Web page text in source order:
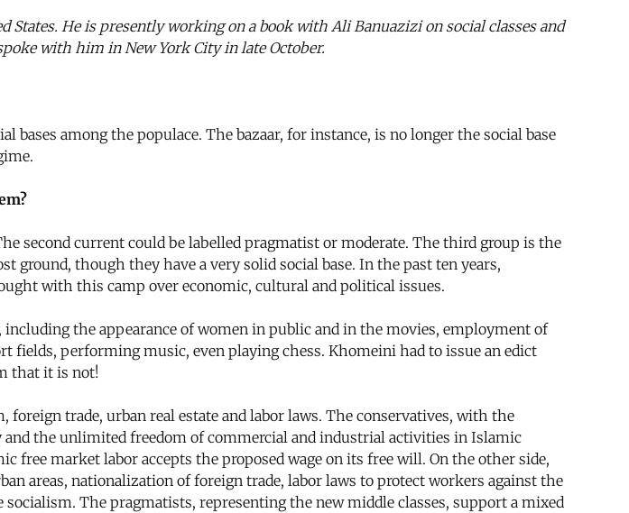
He is presently working on a book with Ali Banuazizi on social classes and
with him in New York City in late October.
among the populace. The bazaar, for instance, is no longer the social base
second current could be labelled pragmatist or moderate. The third group is the
though they have a very solid social base. In the past ten years,
with this camp over economic, cultural and political issues.
the appearance of women in public and in the movies, employment of
fields, performing music, even playing chess. Khomeini had to issue an edict
that it is not!
trade, urban real estate and labor laws. The conservatives, with the
the unlimited freedom of commercial and industrial activities in Islamic
market labor accepts the proposed wage on its free will. On the other side,
areas, nationalization of foreign trade, labor laws to protect workers against the
The pragmatists, representing the new middle classes, support a mixed